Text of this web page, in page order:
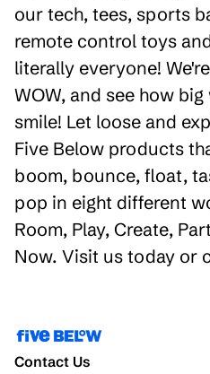
our tech, tees, sports
remote control toys
literally everyone!
WOW, and see how
smile! Let loose and
Five Below products
boom, bounce, float,
pop in eight different
Room, Play, Create,
Now. Visit us today or
Contact Us